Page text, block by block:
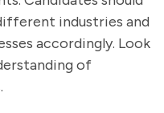
industries and
accordingly. Look
of